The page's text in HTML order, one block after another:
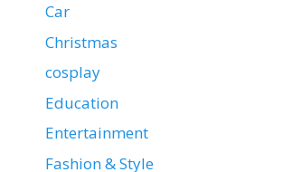
Car
Christmas
cosplay
Education
Entertainment
Fashion & Style